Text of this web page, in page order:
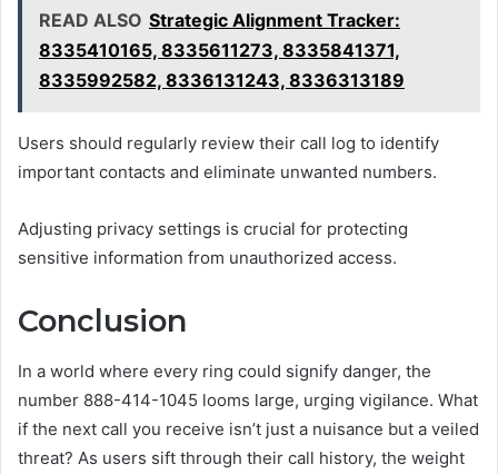
READ ALSO Strategic Alignment Tracker:
8335410165, 8335611273, 8335841371,
8335992582, 8336131243, 8336313189
Users should regularly review their call log to identify
important contacts and eliminate unwanted numbers.
Adjusting privacy settings is crucial for protecting
sensitive information from unauthorized access.
Conclusion
In a world where every ring could signify danger, the
number 888-414-1045 looms large, urging vigilance. What
if the next call you receive isn’t just a nuisance but a veiled
threat? As users sift through their call history, the weight